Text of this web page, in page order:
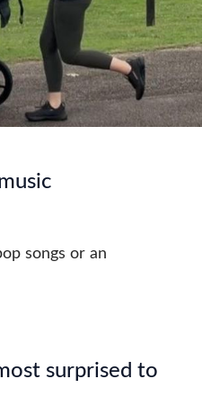
songs or an
surprised to